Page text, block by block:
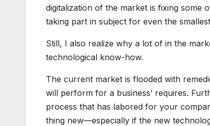
digitalization of the market is fixing some
taking part in subject for even the
Still, I also realize why a lot of in the
technological know-how.
The current market is flooded with
will perform for a business’ requires.
process that has labored for your
thing new—especially if the new